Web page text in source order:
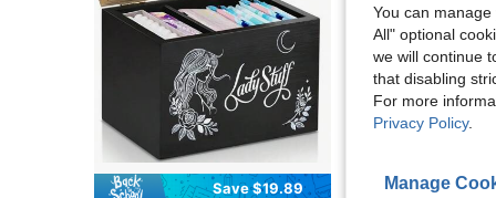
Save $19.89
You can
All" optional
we will continue
that disabling
For more
Privacy Policy.
Manage